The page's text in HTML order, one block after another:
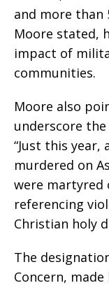
and more than
Moore stated,
impact of
communities.
Moore also
underscore
“Just this year,
murdered on
were martyred
referencing
Christian holy
The
Concern,